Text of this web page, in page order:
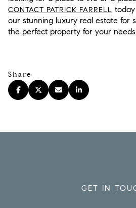
CONTACT PATRICK FARRELL
our stunning luxury real estate for
the perfect property for your
Share
GET IN